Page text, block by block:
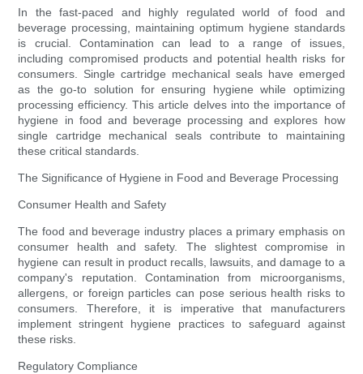
In the fast-paced and highly regulated world of food and
beverage processing, maintaining optimum hygiene standards
is crucial. Contamination can lead to a range of issues,
including compromised products and potential health risks for
consumers. Single cartridge mechanical seals have emerged
as the go-to solution for ensuring hygiene while optimizing
processing efficiency. This article delves into the importance of
hygiene in food and beverage processing and explores how
single cartridge mechanical seals contribute to maintaining
these critical standards.
The Significance of Hygiene in Food and Beverage Processing
Consumer Health and Safety
The food and beverage industry places a primary emphasis on
consumer health and safety. The slightest compromise in
hygiene can result in product recalls, lawsuits, and damage to a
company's reputation. Contamination from microorganisms,
allergens, or foreign particles can pose serious health risks to
consumers. Therefore, it is imperative that manufacturers
implement stringent hygiene practices to safeguard against
these risks.
Regulatory Compliance